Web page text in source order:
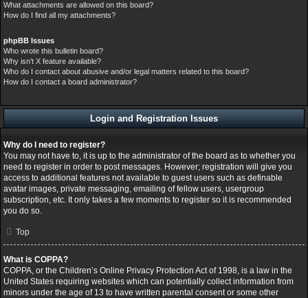
What attachments are allowed on this board?
How do I find all my attachments?
phpBB Issues
Who wrote this bulletin board?
Why isn’t X feature available?
Who do I contact about abusive and/or legal matters related to this board?
How do I contact a board administrator?
Login and Registration Issues
Why do I need to register?
You may not have to, it is up to the administrator of the board as to whether you
need to register in order to post messages. However; registration will give you
access to additional features not available to guest users such as definable
avatar images, private messaging, emailing of fellow users, usergroup
subscription, etc. It only takes a few moments to register so it is recommended
you do so.
Top
What is COPPA?
COPPA, or the Children’s Online Privacy Protection Act of 1998, is a law in the
United States requiring websites which can potentially collect information from
minors under the age of 13 to have written parental consent or some other